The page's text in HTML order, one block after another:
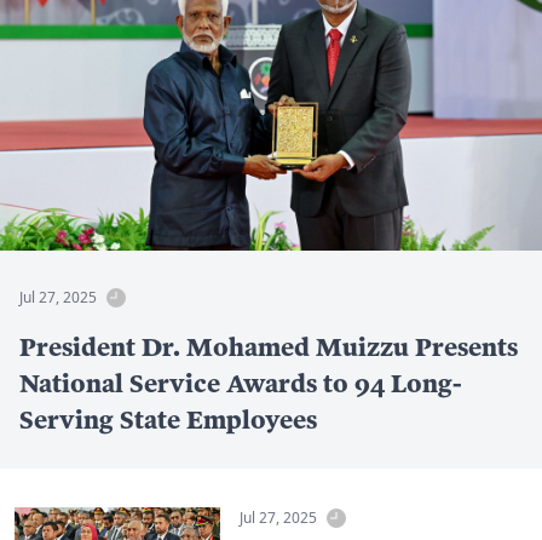
Jul 27, 2025
President Dr. Mohamed Muizzu Presents
National Service Awards to 94 Long-
Serving State Employees
Jul 27, 2025